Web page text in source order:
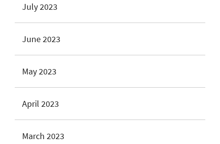
July 2023
June 2023
May 2023
April 2023
March 2023